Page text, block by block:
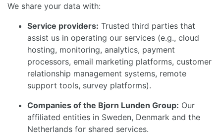
We share your data with:
Service providers: Trusted third parties that
assist us in operating our services (e.g., cloud
hosting, monitoring, analytics, payment
processors, email marketing platforms, customer
relationship management systems, remote
support tools, survey platforms).
Companies of the Bjorn Lunden Group: Our
affiliated entities in Sweden, Denmark and the
Netherlands for shared services.